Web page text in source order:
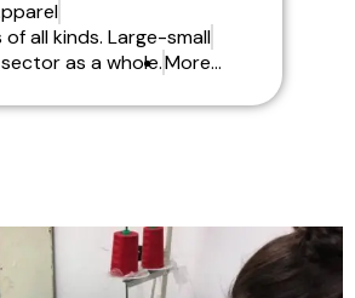
all kinds. Large-small
as a whole.More...